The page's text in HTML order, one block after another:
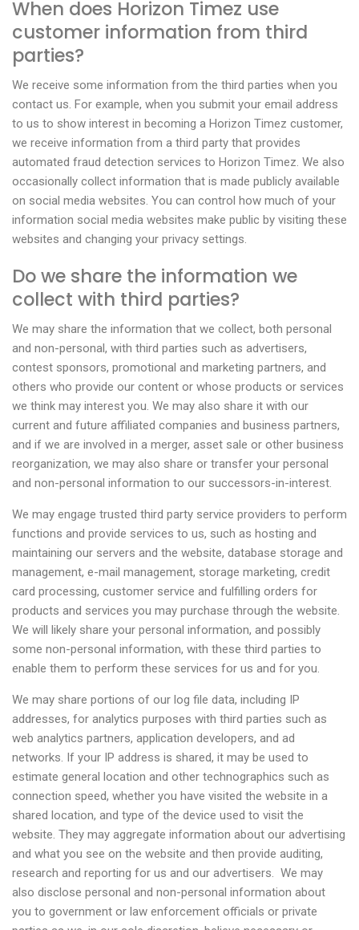
When does Horizon Timez use
customer information from third
parties?
We receive some information from the third parties when you
contact us. For example, when you submit your email address
to us to show interest in becoming a Horizon Timez customer,
we receive information from a third party that provides
automated fraud detection services to Horizon Timez. We also
occasionally collect information that is made publicly available
on social media websites. You can control how much of your
information social media websites make public by visiting these
websites and changing your privacy settings.
Do we share the information we
collect with third parties?
We may share the information that we collect, both personal
and non-personal, with third parties such as advertisers,
contest sponsors, promotional and marketing partners, and
others who provide our content or whose products or services
we think may interest you. We may also share it with our
current and future affiliated companies and business partners,
and if we are involved in a merger, asset sale or other business
reorganization, we may also share or transfer your personal
and non-personal information to our successors-in-interest.
We may engage trusted third party service providers to perform
functions and provide services to us, such as hosting and
maintaining our servers and the website, database storage and
management, e-mail management, storage marketing, credit
card processing, customer service and fulfilling orders for
products and services you may purchase through the website.
We will likely share your personal information, and possibly
some non-personal information, with these third parties to
enable them to perform these services for us and for you.
We may share portions of our log file data, including IP
addresses, for analytics purposes with third parties such as
web analytics partners, application developers, and ad
networks. If your IP address is shared, it may be used to
estimate general location and other technographics such as
connection speed, whether you have visited the website in a
shared location, and type of the device used to visit the
website. They may aggregate information about our advertising
and what you see on the website and then provide auditing,
research and reporting for us and our advertisers. We may
also disclose personal and non-personal information about
you to government or law enforcement officials or private